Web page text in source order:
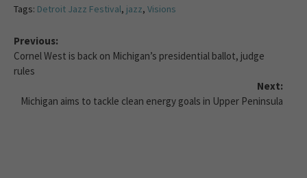
Tags: Detroit Jazz Festival, jazz, Visions
Previous:
Cornel West is back on Michigan’s presidential ballot, judge
rules
Next:
Michigan aims to tackle clean energy goals in Upper Peninsula